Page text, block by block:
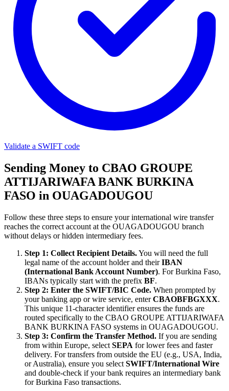
Validate a SWIFT code
Sending Money to CBAO GROUPE
ATTIJARIWAFA BANK BURKINA
FASO in OUAGADOUGOU
Follow these three steps to ensure your international wire transfer
reaches the correct account at the OUAGADOUGOU branch
without delays or hidden intermediary fees.
Step 1: Collect Recipient Details.You will need the full
legal name of the account holder and theirIBAN
(International Bank Account Number). For Burkina Faso,
IBANs typically start with the prefix BF.
Step 2: Enter the SWIFT/BIC Code. When prompted by
your banking app or wire service, enterCBAOBFBGXXX.
This unique 11-character identifier ensures the funds are
routed specifically to the CBAO GROUPE ATTIJARIWAFA
BANK BURKINA FASO systems in OUAGADOUGOU.
Step 3: Confirm the Transfer Method. If you are sending
from within Europe, select SEPA for lower fees and faster
delivery. For transfers from outside the EU (e.g., USA, India,
or Australia), ensure you select SWIFT/International Wire
and double-check if your bank requires an intermediary bank
for Burkina Faso transactions.